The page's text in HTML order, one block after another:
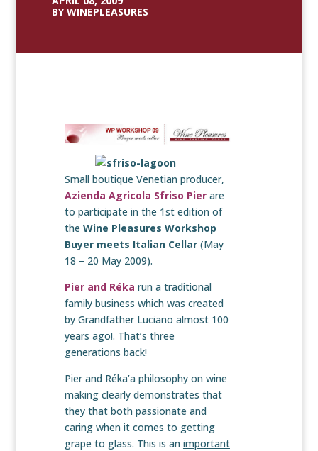
BY WINEPLEASURES
Small boutique Venetian producer,
Azienda Agricola Sfriso Pier are
to participate in the 1st edition of
the Wine Pleasures Workshop
Buyer meets Italian Cellar(May
18 – 20 May 2009).
Pier and Réka run a traditional
family business which was created
by Grandfather Luciano almost 100
years ago!. That’s three
generations back!
Pier and Réka’a philosophy on wine
making clearly demonstrates that
they that both passionate and
caring when it comes to getting
grape to glass. This is an important